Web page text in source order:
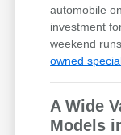
automobile
investment
weekend
owned
A Wide
Models